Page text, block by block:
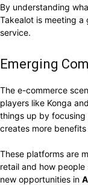
By understanding
Takealot is meeting
service.
Emerging
The e-commerce
players like Konga
things up by focusing
creates more
These platforms are
retail and how
new opportunities in